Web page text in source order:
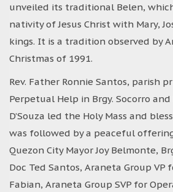
unveiled its traditional Belen,
nativity of Jesus Christ with Mary,
kings. It is a tradition observed by
Christmas of 1991.
Rev. Father Ronnie Santos, parish
Perpetual Help in Brgy. Socorro
D’Souza led the Holy Mass and
was followed by a peaceful
Quezon City Mayor Joy Belmonte,
Doc Ted Santos, Araneta Group VP
Fabian, Araneta Group SVP for